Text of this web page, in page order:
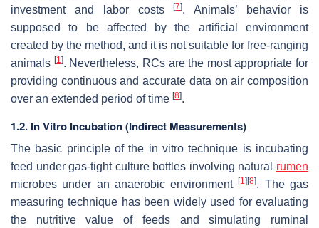
investment and labor costs[7]. Animals’ behavior is
supposed to be affected by the artificial environment
created by the method, and it is not suitable for free-ranging
animals [1]. Nevertheless, RCs are the most appropriate for
providing continuous and accurate data on air composition
over an extended period of time [8].
1.2. In Vitro Incubation (Indirect Measurements)
The basic principle of the in vitro technique is incubating
feed under gas-tight culture bottles involving natural rumen
microbes under an anaerobic environment[1] [8]. The gas
measuring technique has been widely used for evaluating
the nutritive value of feeds and simulating ruminal